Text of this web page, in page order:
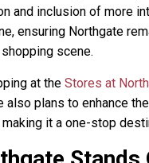
and inclusion of more
ensuring Northgate
scene.
at the Stores at
also plans to enhance
it a one-stop